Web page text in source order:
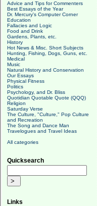
Advice and Tips for Commenters
Best Essays of the Year
Dr. Mercury's Computer Corner
Education
Fallacies and Logic
Food and Drink
Gardens, Plants, etc.
History
Hot News & Misc. Short Subjects
Hunting, Fishing, Dogs, Guns, etc.
Medical
Music
Natural History and Conservation
Our Essays
Physical Fitness
Politics
Psychology, and Dr. Bliss
Quotidian Quotable Quote (QQQ)
Religion
Saturday Verse
The Culture, "Culture," Pop Culture
and Recreation
The Song and Dance Man
Travelogues and Travel Ideas
All categories
Quicksearch
Links